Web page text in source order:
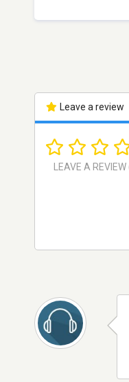
Leave a review